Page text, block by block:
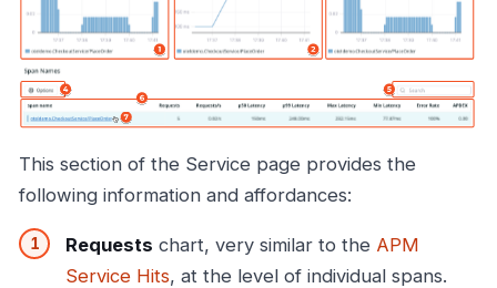
This section of the Service page provides the
following information and affordances:
Requests chart, very similar to the APM
Service Hits, at the level of individual spans.